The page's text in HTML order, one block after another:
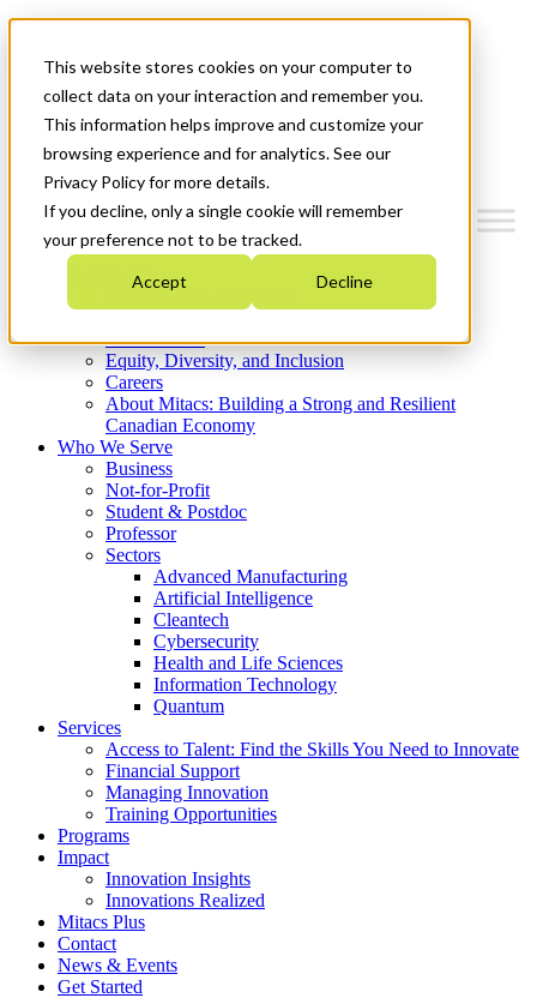
This website stores cookies on your computer to
collect data on your interaction and remember you.
This information helps improve and customize your
browsing experience and for analytics. See our
Privacy Policy for more details.
If you decline, only a single cookie will remember
your preference not to be tracked.
Accept Decline
News & Events
Get Started
Menu
Who We Are
Strategic Plan 2026-2030
What We Do
Equity, Diversity, and Inclusion
Careers
About Mitacs: Building a Strong and Resilient
Canadian Economy
Who We Serve
Business
Not-for-Profit
Student & Postdoc
Professor
Sectors
Advanced Manufacturing
Artificial Intelligence
Cleantech
Cybersecurity
Health and Life Sciences
Information Technology
Quantum
Services
Access to Talent: Find the Skills You Need to Innovate
Financial Support
Managing Innovation
Training Opportunities
Programs
Impact
Innovation Insights
Innovations Realized
Mitacs Plus
Contact
News & Events
Get Started